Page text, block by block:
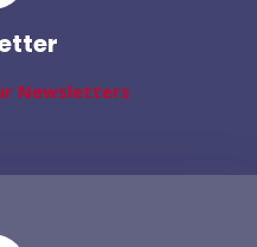
Newsletters